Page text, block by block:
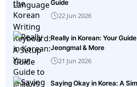
Guide
22 Jun 2026
Really in Korean: Your
Jeongmal & More
21 Jun 2026
Saying Okay in Korea: A